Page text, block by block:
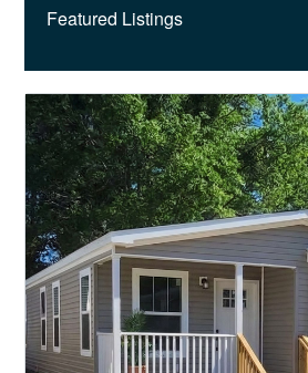
Featured Listings